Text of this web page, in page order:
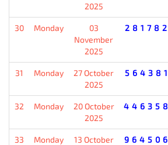
2025
30 Monday
03
November
2025
281782
31 Monday
27 October
2025
564381
32 Monday
20 October
2025
446358
33 Monday
13 October
964506